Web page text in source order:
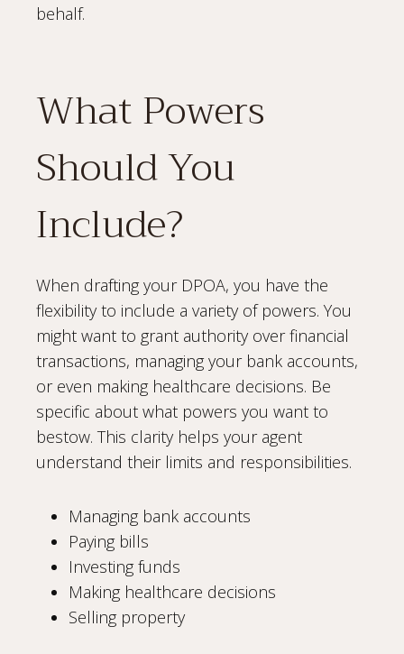
behalf.
What Powers
Should You
Include?
When drafting your DPOA, you have the
flexibility to include a variety of powers. You
might want to grant authority over financial
transactions, managing your bank accounts,
or even making healthcare decisions. Be
specific about what powers you want to
bestow. This clarity helps your agent
understand their limits and responsibilities.
Managing bank accounts
Paying bills
Investing funds
Making healthcare decisions
Selling property